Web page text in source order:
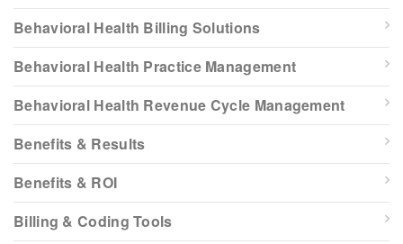
Behavioral Health Billing Solutions
Behavioral Health Practice Management
Behavioral Health Revenue Cycle Management
Benefits & Results
Benefits & ROI
Billing & Coding Tools